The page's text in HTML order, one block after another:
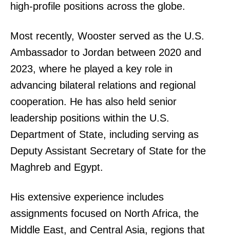
high-profile positions across the globe.
Most recently, Wooster served as the U.S.
Ambassador to Jordan between 2020 and
2023, where he played a key role in
advancing bilateral relations and regional
cooperation. He has also held senior
leadership positions within the U.S.
Department of State, including serving as
Deputy Assistant Secretary of State for the
Maghreb and Egypt.
His extensive experience includes
assignments focused on North Africa, the
Middle East, and Central Asia, regions that